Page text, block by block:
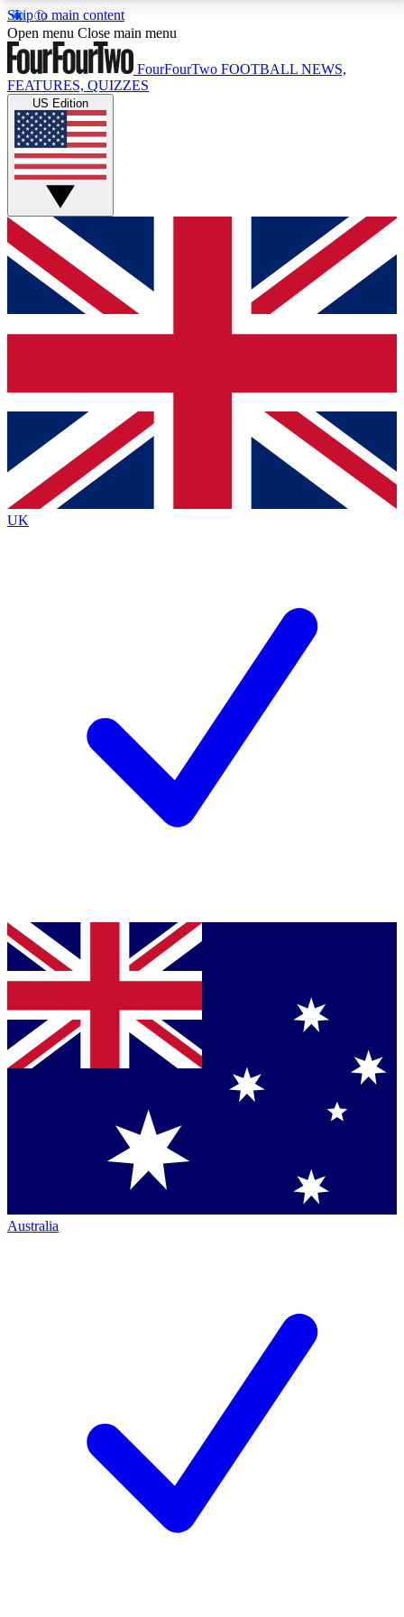
Skip to main content
17
MEMBER FEATURESACCESS AVAILABLE
Live Q&A Sessions
Weekly interactive sessions
GET CLUB ACCESS QUICK
For the quickest way to join, simply enter your email
below and get access. We will send a confirmation
and sign you up to our newsletter to keep you
Contact me with news and offers from other Future
brands
By submitting your information you agree to the Terms & Conditionsand
Privacy
Policyand are aged 16 or over.
Open menu Close main menu
FourFourTwo FOOTBALL NEWS,
FEATURES, QUIZZES
US Edition
UK
Australia